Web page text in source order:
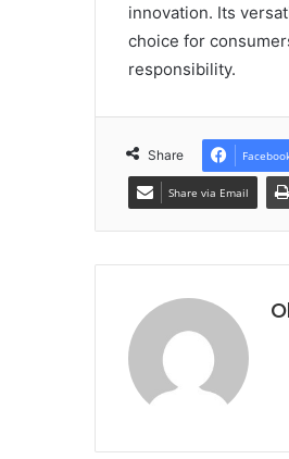
innovation. Its
choice for
responsibility.
Share
Share via Email